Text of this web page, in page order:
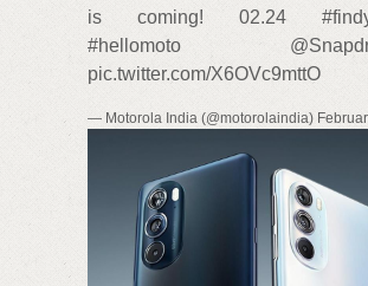
is coming! 02.24
#hellomoto
pic.twitter.com/X6OVc9mttO
— Motorola India (@motorolaindia)